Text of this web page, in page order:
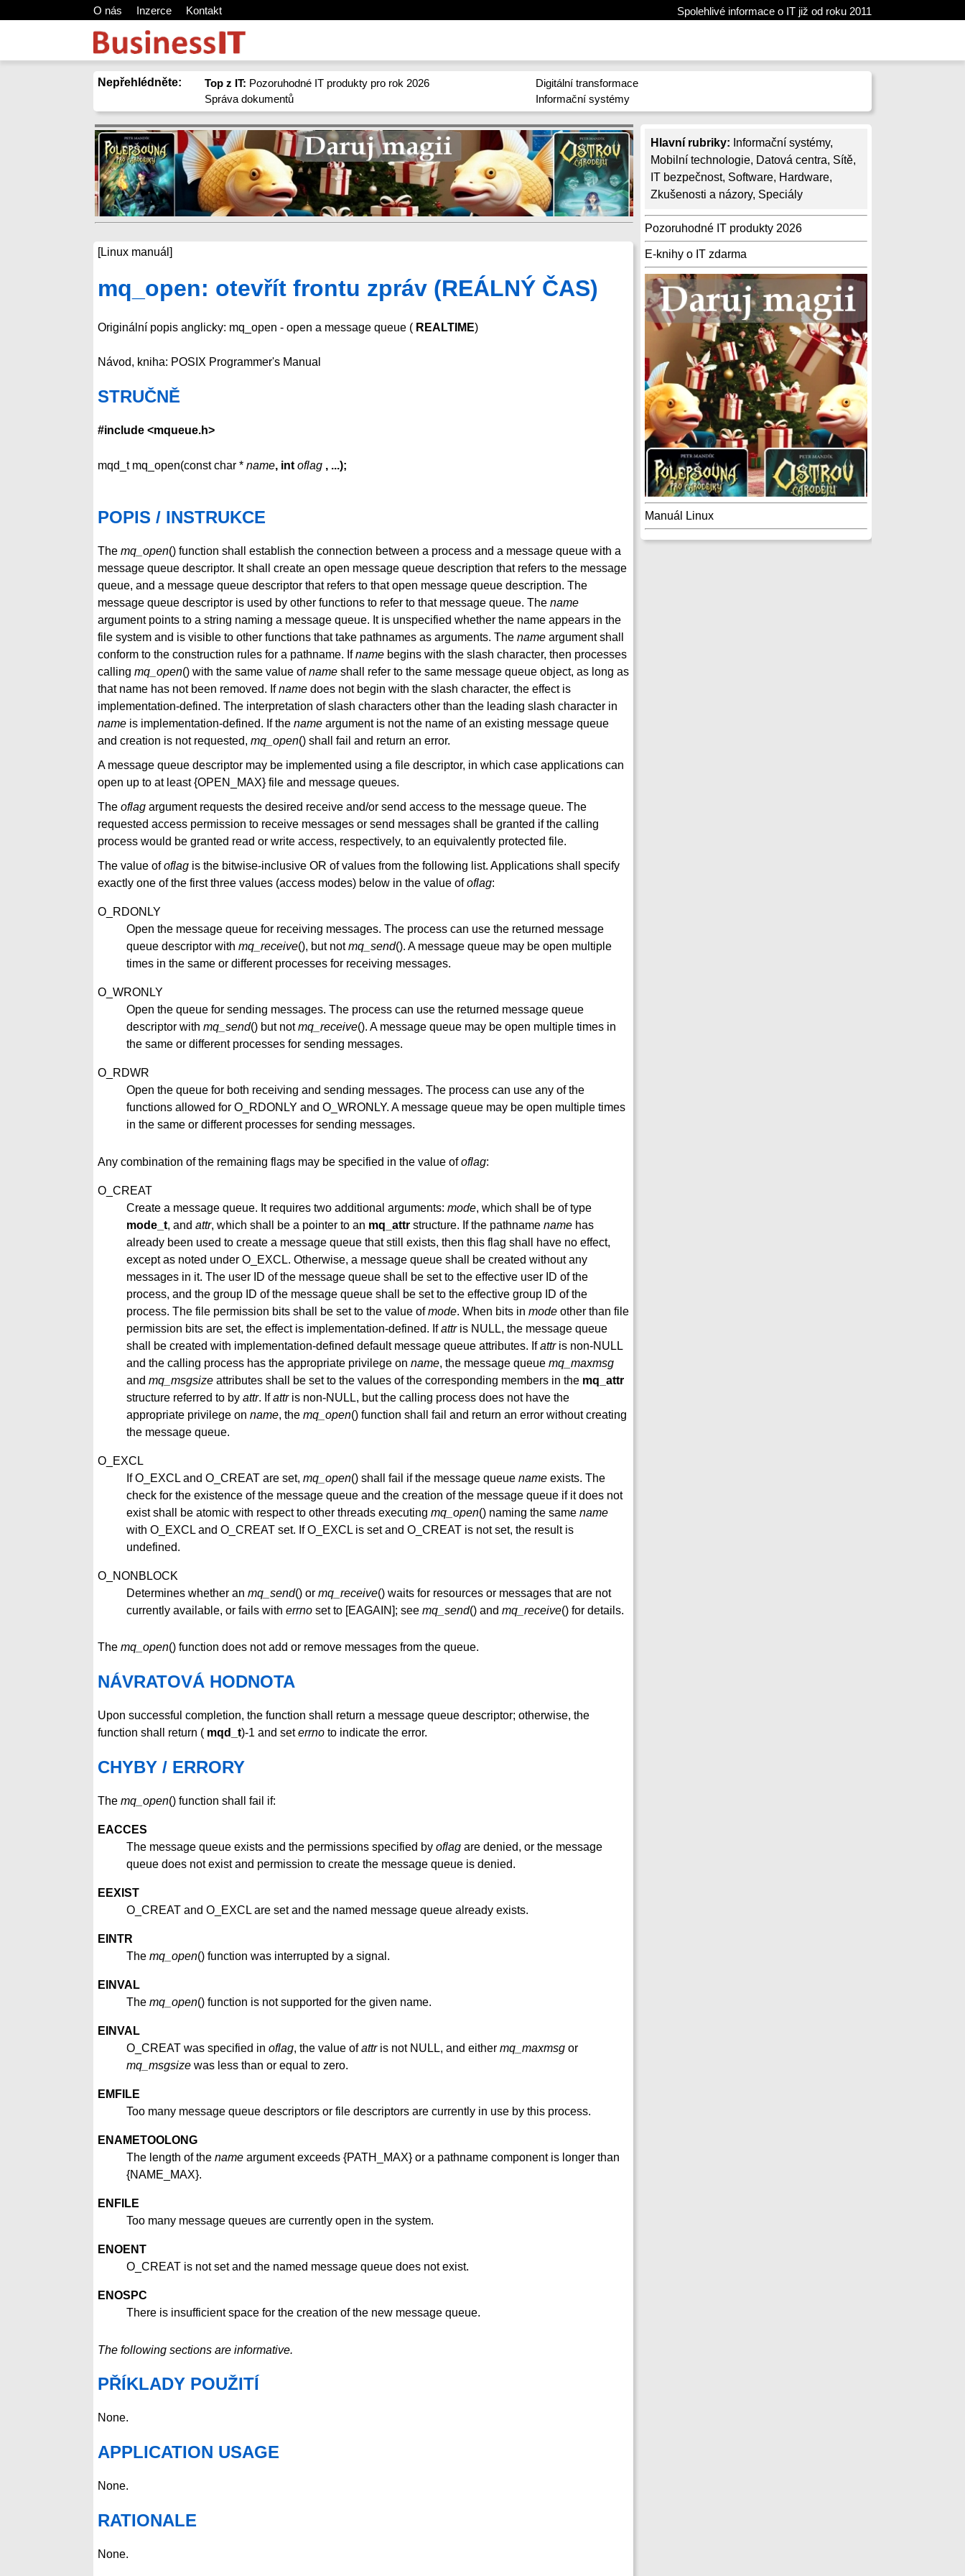
O nás Inzerce Kontakt Spolehlivé informace o IT již od roku 2011
Nepřehlédněte: Top z IT: Pozoruhodné IT produkty pro rok 2026
Správa dokumentů
Digitální transformace
Informační systémy
Hlavní rubriky: Informační systémy,
Mobilní technologie, Datová centra, Sítě,
IT bezpečnost, Software, Hardware,
Zkušenosti a názory, Speciály
Pozoruhodné IT produkty 2026
E-knihy o IT zdarma
Manuál Linux
[Linux manuál]
mq_open: otevřít frontu zpráv (REÁLNÝ ČAS)
Originální popis anglicky: mq_open - open a message queue ( REALTIME)
Návod, kniha: POSIX Programmer's Manual
STRUČNĚ
#include <mqueue.h>
mqd_t mq_open(const char * name, int oflag , ...);
POPIS / INSTRUKCE
The mq_open() function shall establish the connection between a process and a message queue with a
message queue descriptor. It shall create an open message queue description that refers to the message
queue, and a message queue descriptor that refers to that open message queue description. The
message queue descriptor is used by other functions to refer to that message queue. The name
argument points to a string naming a message queue. It is unspecified whether the name appears in the
file system and is visible to other functions that take pathnames as arguments. The name argument shall
conform to the construction rules for a pathname. Ifname begins with the slash character, then processes
calling mq_open() with the same value ofname shall refer to the same message queue object, as long as
that name has not been removed. Ifname does not begin with the slash character, the effect is
implementation-defined. The interpretation of slash characters other than the leading slash character in
name is implementation-defined. If the name argument is not the name of an existing message queue
and creation is not requested, mq_open() shall fail and return an error.
A message queue descriptor may be implemented using a file descriptor, in which case applications can
open up to at least {OPEN_MAX} file and message queues.
The oflag argument requests the desired receive and/or send access to the message queue. The
requested access permission to receive messages or send messages shall be granted if the calling
process would be granted read or write access, respectively, to an equivalently protected file.
The value ofoflag is the bitwise-inclusive OR of values from the following list. Applications shall specify
exactly one of the first three values (access modes) below in the value ofoflag:
O_RDONLY
Open the message queue for receiving messages. The process can use the returned message
queue descriptor with mq_receive(), but notmq_send(). A message queue may be open multiple
times in the same or different processes for receiving messages.
O_WRONLY
Open the queue for sending messages. The process can use the returned message queue
descriptor with mq_send() but notmq_receive(). A message queue may be open multiple times in
the same or different processes for sending messages.
O_RDWR
Open the queue for both receiving and sending messages. The process can use any of the
functions allowed for O_RDONLY and O_WRONLY. A message queue may be open multiple times
in the same or different processes for sending messages.
Any combination of the remaining flags may be specified in the value ofoflag:
O_CREAT
Create a message queue. It requires two additional arguments: mode, which shall be of type
mode_t, and attr, which shall be a pointer to an mq_attr structure. If the pathname name has
already been used to create a message queue that still exists, then this flag shall have no effect,
except as noted under O_EXCL. Otherwise, a message queue shall be created without any
messages in it. The user ID of the message queue shall be set to the effective user ID of the
process, and the group ID of the message queue shall be set to the effective group ID of the
process. The file permission bits shall be set to the value ofmode. When bits in mode other than file
permission bits are set, the effect is implementation-defined. Ifattris NULL, the message queue
shall be created with implementation-defined default message queue attributes. Ifattris non-NULL
and the calling process has the appropriate privilege on name, the message queue mq_maxmsg
and mq_msgsize attributes shall be set to the values of the corresponding members in the mq_attr
structure referred to by attr. Ifattris non-NULL, but the calling process does not have the
appropriate privilege on name, the mq_open() function shall fail and return an error without creating
the message queue.
O_EXCL
If O_EXCL and O_CREAT are set, mq_open() shall fail if the message queue name exists. The
check for the existence of the message queue and the creation of the message queue if it does not
exist shall be atomic with respect to other threads executing mq_open() naming the same name
with O_EXCL and O_CREAT set. If O_EXCL is set and O_CREAT is not set, the result is
undefined.
O_NONBLOCK
Determines whether an mq_send() or mq_receive() waits for resources or messages that are not
currently available, or fails with errno set to [EAGAIN]; see mq_send() and mq_receive() for details.
The mq_open() function does not add or remove messages from the queue.
NÁVRATOVÁ HODNOTA
Upon successful completion, the function shall return a message queue descriptor; otherwise, the
function shall return ( mqd_t)-1 and seterrno to indicate the error.
CHYBY / ERRORY
The mq_open() function shall fail if:
EACCES
The message queue exists and the permissions specified by oflag are denied, or the message
queue does not exist and permission to create the message queue is denied.
EEXIST
O_CREAT and O_EXCL are set and the named message queue already exists.
EINTR
The mq_open() function was interrupted by a signal.
EINVAL
The mq_open() function is not supported for the given name.
EINVAL
O_CREAT was specified in oflag, the value ofattris not NULL, and either mq_maxmsg or
mq_msgsize was less than or equal to zero.
EMFILE
Too many message queue descriptors or file descriptors are currently in use by this process.
ENAMETOOLONG
The length of the name argument exceeds {PATH_MAX} or a pathname component is longer than
{NAME_MAX}.
ENFILE
Too many message queues are currently open in the system.
ENOENT
O_CREAT is not set and the named message queue does not exist.
ENOSPC
There is insufficient space for the creation of the new message queue.
The following sections are informative.
PŘÍKLADY POUŽITÍ
None.
APPLICATION USAGE
None.
RATIONALE
None.